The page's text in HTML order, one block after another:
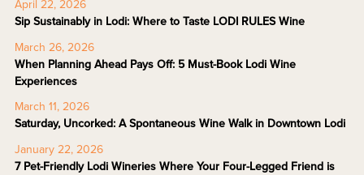
April 22, 2026
Sip Sustainably in Lodi: Where to Taste LODI RULES Wine
March 26, 2026
When Planning Ahead Pays Off: 5 Must-Book Lodi Wine
Experiences
March 11, 2026
Saturday, Uncorked: A Spontaneous Wine Walk in Downtown Lodi
January 22, 2026
7 Pet-Friendly Lodi Wineries Where Your Four-Legged Friend is